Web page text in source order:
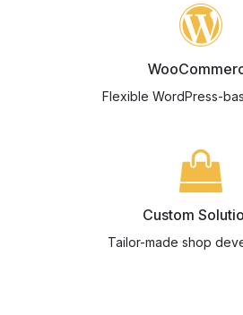
Flexible WordPress-
Custom
Tailor-made shop